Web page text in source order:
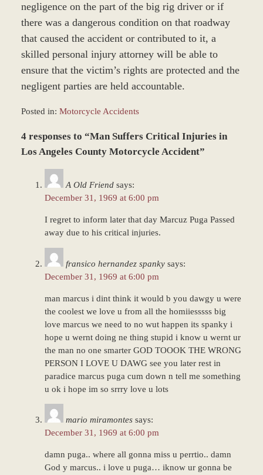
negligence on the part of the big rig driver or if
there was a dangerous condition on that roadway
that caused the accident or contributed to it, a
skilled personal injury attorney will be able to
ensure that the victim’s rights are protected and the
negligent parties are held accountable.
Posted in: Motorcycle Accidents
January
4,
4 responses to “Man Suffers Critical Injuries in
Los Angeles County Motorcycle Accident”
A Old Friend says:
December 31, 1969 at 6:00 pm
I regret to inform later that day Marcuz Puga Passed
away due to his critical injuries.
fransico hernandez spanky says:
December 31, 1969 at 6:00 pm
man marcus i dint think it would b you dawgy u were
the coolest we love u from all the homiiesssss big
love marcus we need to no wut happen its spanky i
hope u wernt doing ne thing stupid i know u wernt ur
the man no one smarter GOD TOOOK THE WRONG
PERSON I LOVE U DAWG see you later rest in
paradice marcus puga cum down n tell me something
u ok i hope im so srrry love u lots
mario miramontes says:
December 31, 1969 at 6:00 pm
damn puga.. where all gonna miss u perrtio.. damn
God y marcus.. i love u puga… iknow ur gonna be